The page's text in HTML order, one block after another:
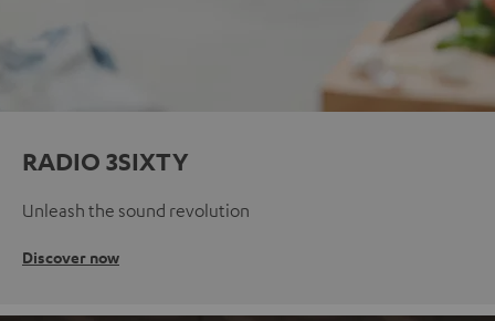
RADIO 3SIXTY
Unleash the sound revolution
Discover now